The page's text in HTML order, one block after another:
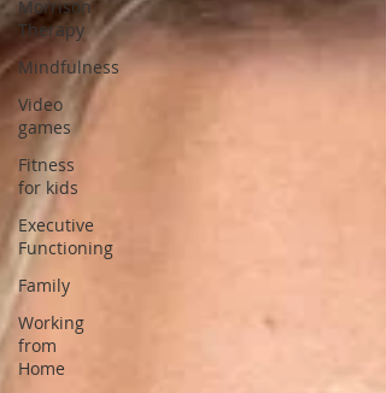
Morrison
Therapy
Mindfulness
Video
games
Fitness
for kids
Executive
Functioning
Family
Working
from
Home